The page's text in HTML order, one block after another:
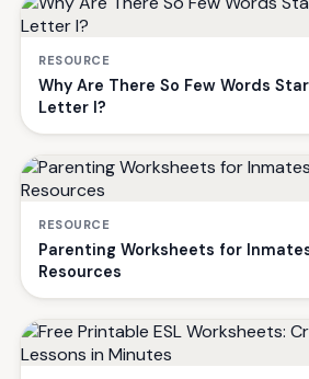
RESOURCE
Why Are There So Few Words
Letter I?
RESOURCE
Parenting Worksheets for
Resources